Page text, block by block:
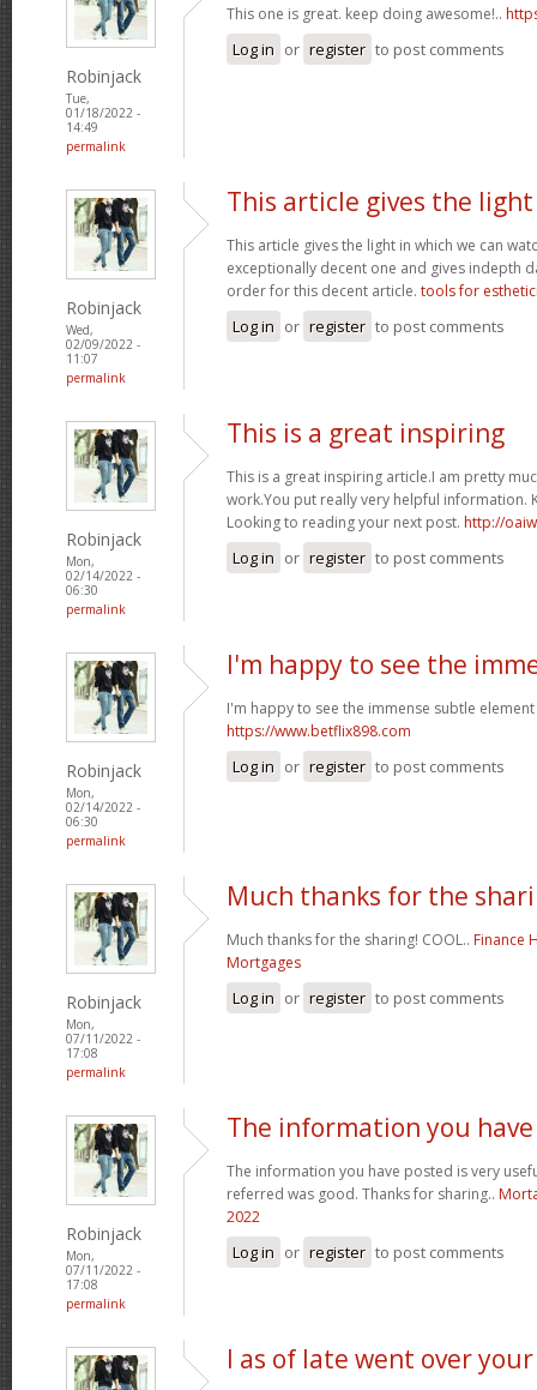
Robinjack
Tue,
01/18/2022 -
14:49
permalink
This one is great. keep doing awesome!..
Log in or register to post comments
Robinjack
Wed,
02/09/2022 -
11:07
permalink
This article gives the light
This article gives the light in which we can
exceptionally decent one and gives indepth
order for this decent article. tools for
Log in or register to post comments
Robinjack
Mon,
02/14/2022 -
06:30
permalink
This is a great inspiring
This is a great inspiring article.I am pretty
work.You put really very helpful information.
Looking to reading your next post. http://
Log in or register to post comments
Robinjack
Mon,
02/14/2022 -
06:30
permalink
I'm happy to see the
I'm happy to see the immense subtle
https://www.betflix898.com
Log in or register to post comments
Robinjack
Mon,
07/11/2022 -
17:08
permalink
Much thanks for the
Much thanks for the sharing! COOL.. Finance
Mortgages
Log in or register to post comments
Robinjack
Mon,
07/11/2022 -
17:08
permalink
The information you have
The information you have posted is very
referred was good. Thanks for sharing..
2022
Log in or register to post comments
I as of late went over your